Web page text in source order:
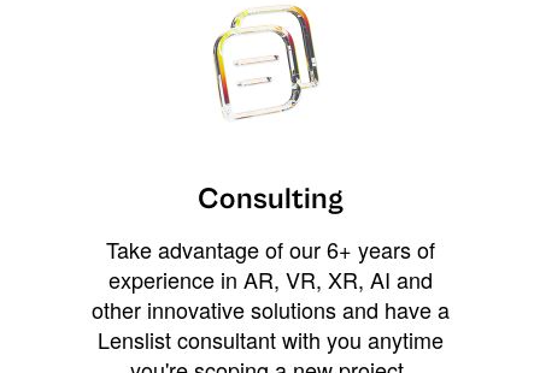
Consulting
Take advantage of our 6+ years of
experience in AR, VR, XR, AI and
other innovative solutions and have a
Lenslist consultant with you anytime